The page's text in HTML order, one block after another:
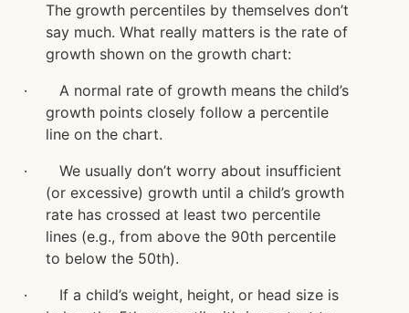
The growth percentiles by themselves don’t
say much. What really matters is the rate of
growth shown on the growth chart:
· A normal rate of growth means the child’s
growth points closely follow a percentile
line on the chart.
· We usually don’t worry about insufficient
(or excessive) growth until a child’s growth
rate has crossed at least two percentile
lines (e.g., from above the 90th percentile
to below the 50th).
· If a child’s weight, height, or head size is